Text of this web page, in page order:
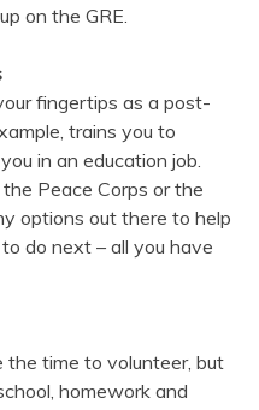
on the GRE.
fingertips as a post-
trains you to
in an education job.
the Peace Corps or the
options out there to help
do next – all you have
time to volunteer, but
homework and